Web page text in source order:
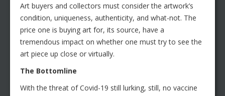
Art buyers and collectors must consider the artwork’s
condition, uniqueness, authenticity, and what-not. The
price one is buying art for, its source, have a
tremendous impact on whether one must try to see the
art piece up close or virtually.
The Bottomline
With the threat of Covid-19 still lurking, still, no vaccine